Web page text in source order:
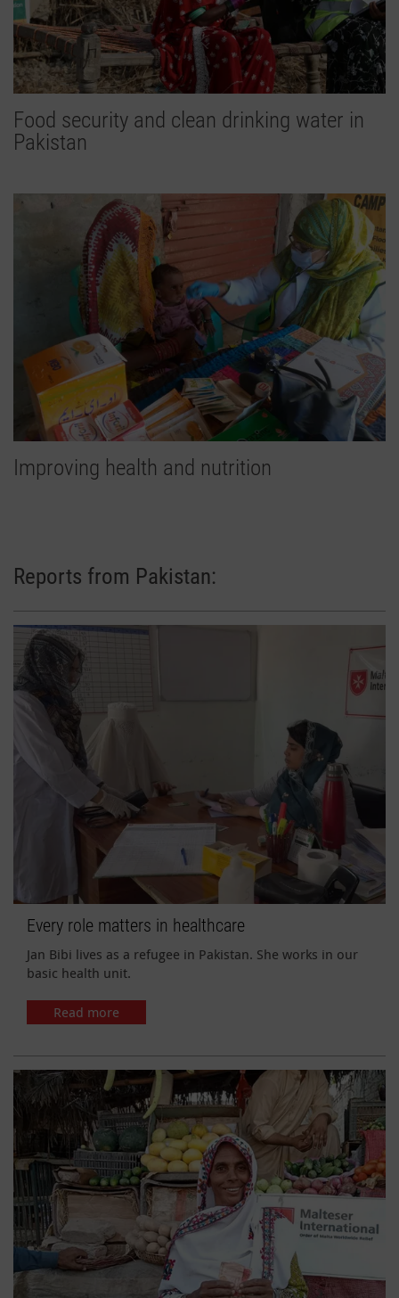
Food security and clean drinking water in
Pakistan
Improving health and nutrition
Reports from Pakistan:
Every role matters in healthcare
Jan Bibi lives as a refugee in Pakistan. She works in our
basic health unit.
Read more